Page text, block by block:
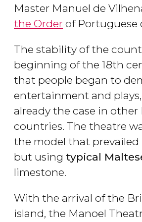
Master Manuel de
the Order of Portuguese
The stability of the
beginning of the 18th
that people began to
entertainment and plays,
already the case in other
countries. The theatre
the model that prevailed
but using typical
limestone.
With the arrival of the
island, the Manoel